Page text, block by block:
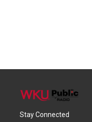
Stay Connected